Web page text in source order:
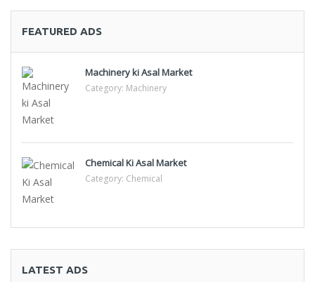
FEATURED ADS
Machinery ki Asal Market
Category: Machinery
Chemical Ki Asal Market
Category: Chemical
LATEST ADS